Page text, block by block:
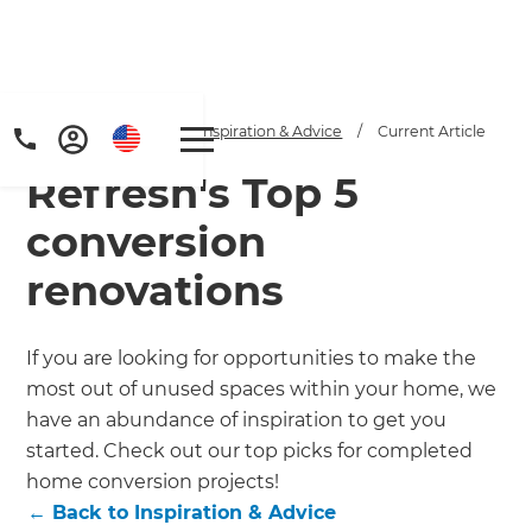
Get a FREE digital
copy of Renovate
Handbook!
Just sign up to our newsletter and
Home / Articles / Inspiration & Advice / Current Article
Refresh's Top 5
conversion
renovations
If you are looking for opportunities to make the
most out of unused spaces within your home, we
have an abundance of inspiration to get you
started. Check out our top picks for completed
home conversion projects!
← Back to Inspiration & Advice